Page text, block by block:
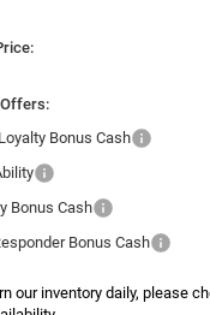
Bonus Cash
Bonus Cash
Bonus Cash
our inventory daily, please